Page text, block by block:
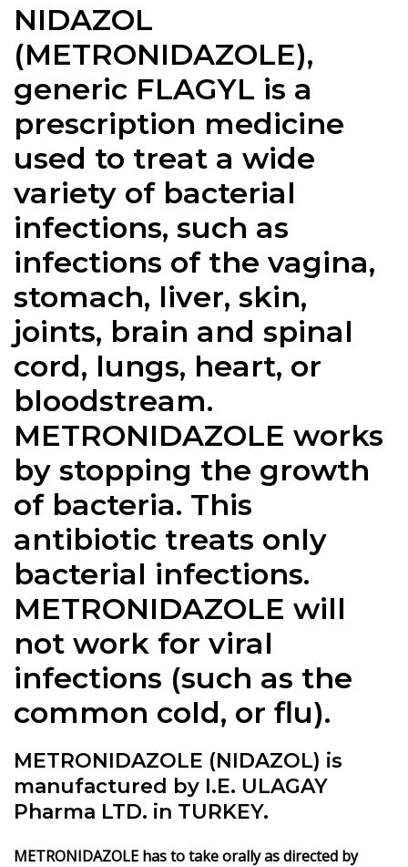
NIDAZOL
(METRONIDAZOLE),
generic FLAGYL is a
prescription medicine
used to treat a wide
variety of bacterial
infections, such as
infections of the vagina,
stomach, liver, skin,
joints, brain and spinal
cord, lungs, heart, or
bloodstream.
METRONIDAZOLE works
by stopping the growth
of bacteria. This
antibiotic treats only
bacterial infections.
METRONIDAZOLE will
not work for viral
infections (such as the
common cold, or flu).
METRONIDAZOLE (NIDAZOL) is
manufactured by I.E. ULAGAY
Pharma LTD. in TURKEY.
METRONIDAZOLE has to take orally as directed by